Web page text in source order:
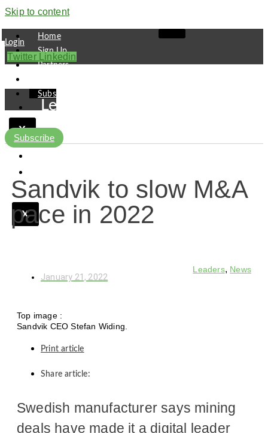
Skip to content
Home
Sign Up
Partners
Subscribe
X
Login
Twitter Linkedin
Leaders
Pipeline
X
Subscribe
Sandvik to slow M&A
pace in 2022
Leaders, News
January 21, 2022
Top image :
Sandvik CEO Stefan Widing.
Print article
Share article:
Swedish manufacturer says mining
deals have made it a digital leader